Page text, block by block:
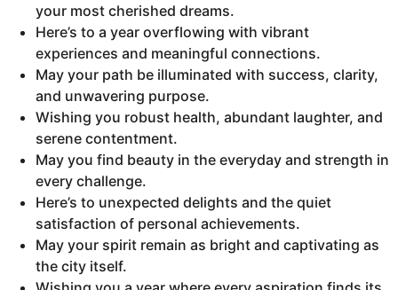
your most cherished dreams.
Here’s to a year overflowing with vibrant
experiences and meaningful connections.
May your path be illuminated with success, clarity,
and unwavering purpose.
Wishing you robust health, abundant laughter, and
serene contentment.
May you find beauty in the everyday and strength in
every challenge.
Here’s to unexpected delights and the quiet
satisfaction of personal achievements.
May your spirit remain as bright and captivating as
the city itself.